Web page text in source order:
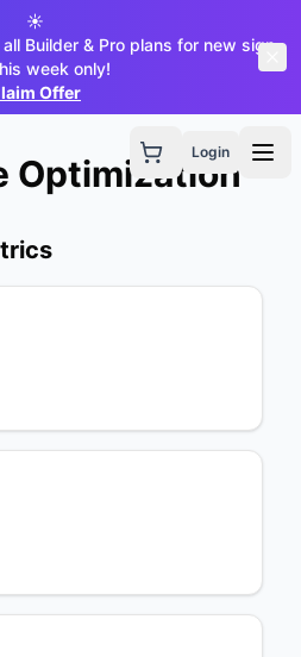
☀️
Builder & Pro plans for new sign-
week only!
Offer
Login
Optimization